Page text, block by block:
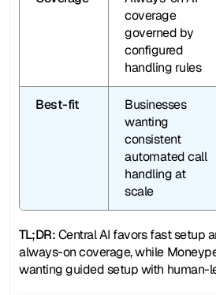
coverage
governed by
configured
handling rules
Best-fit
Businesses
wanting
consistent
automated call
handling at
scale
TL;DR: Central AI favors fast setup
always-on coverage, while
wanting guided setup with human-